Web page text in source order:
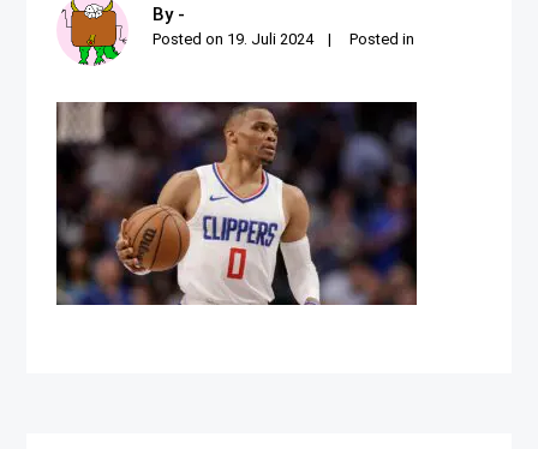
By -
Posted on 19. Juli 2024 Posted in